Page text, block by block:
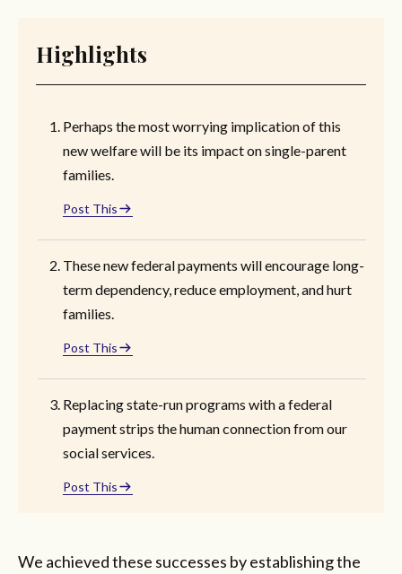
Highlights
Perhaps the most worrying implication of this
new welfare will be its impact on single-parent
families.
Post This
These new federal payments will encourage long-
term dependency, reduce employment, and hurt
families.
Post This
Replacing state-run programs with a federal
payment strips the human connection from our
social services.
Post This
We achieved these successes by establishing the